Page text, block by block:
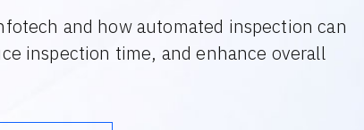
and how automated inspection can
inspection time, and enhance overall